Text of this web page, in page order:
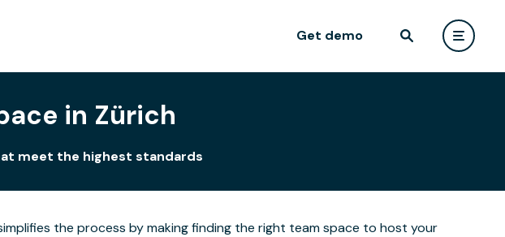
Get demo
in Zürich
meet the highest standards
the process by making finding the right team space to host your